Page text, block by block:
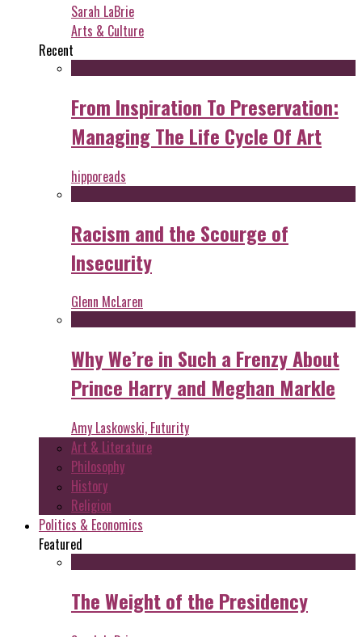
Sarah LaBrie
Arts & Culture
Recent
From Inspiration To Preservation:
Managing The Life Cycle Of Art
hipporeads
Racism and the Scourge of
Insecurity
Glenn McLaren
Why We’re in Such a Frenzy About
Prince Harry and Meghan Markle
Amy Laskowski, Futurity
Art & Literature
Philosophy
History
Religion
Politics & Economics
Featured
The Weight of the Presidency